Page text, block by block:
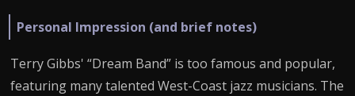
Personal Impression (and brief notes)
Terry Gibbs' “Dream Band” is too famous and popular,
featuring many talented West-Coast jazz musicians. The